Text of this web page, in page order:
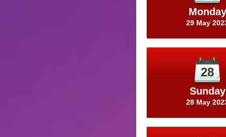
Monday
29 May
28
Sunday
28 May